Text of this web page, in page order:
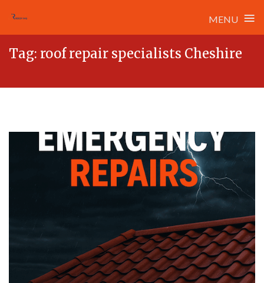
MENU ≡
Tag: roof repair specialists Cheshire